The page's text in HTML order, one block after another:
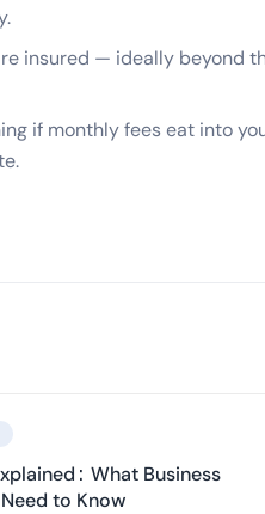
insured — ideally beyond
if monthly fees eat into
What Business
to Know